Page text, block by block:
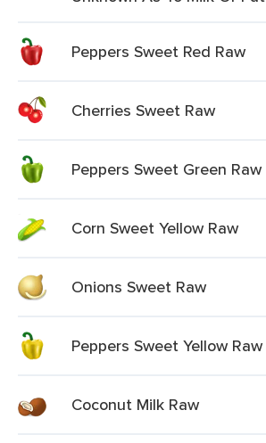
Peppers Sweet Red Raw
Cherries Sweet Raw
Peppers Sweet Green Raw
Corn Sweet Yellow Raw
Onions Sweet Raw
Peppers Sweet Yellow Raw
Coconut Milk Raw